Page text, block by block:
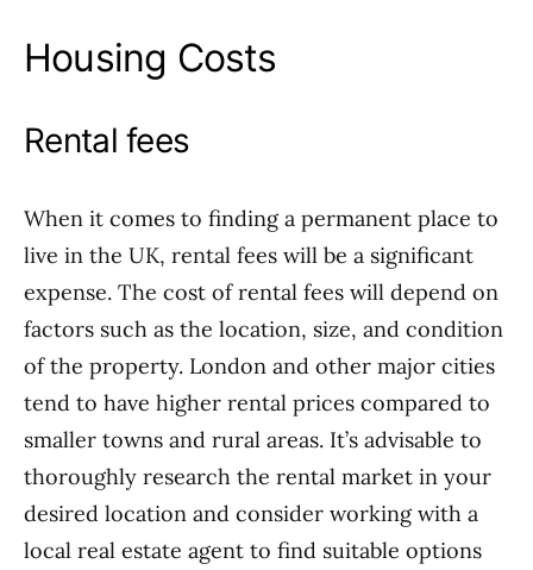
Housing Costs
Rental fees
When it comes to finding a permanent place to
live in the UK, rental fees will be a significant
expense. The cost of rental fees will depend on
factors such as the location, size, and condition
of the property. London and other major cities
tend to have higher rental prices compared to
smaller towns and rural areas. It’s advisable to
thoroughly research the rental market in your
desired location and consider working with a
local real estate agent to find suitable options